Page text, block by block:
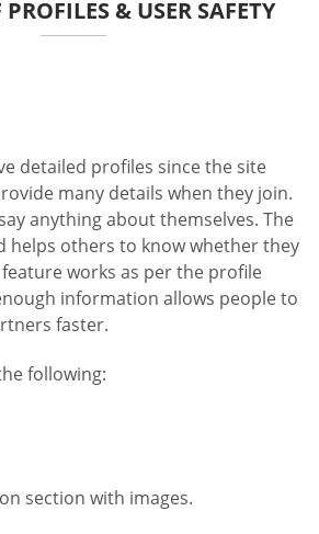
& USER SAFETY
detailed profiles since the site
many details when they join.
anything about themselves. The
helps others to know whether they
works as per the profile
information allows people to
faster.
following:
section with images.